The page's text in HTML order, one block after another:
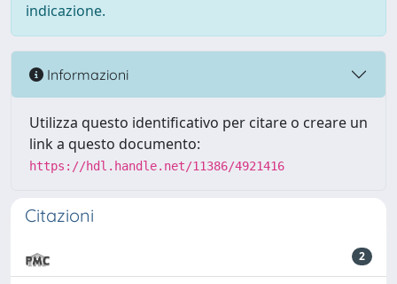
indicazione.
Informazioni
Utilizza questo identificativo per citare o creare un
link a questo documento:
https://hdl.handle.net/11386/4921416
Citazioni
2